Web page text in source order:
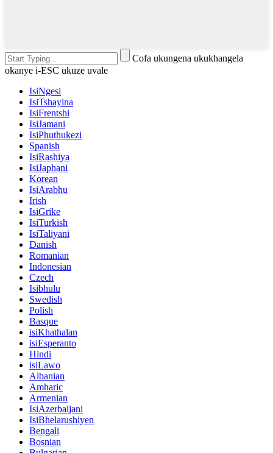
Cofa ukungena ukukhangela
okanye i-ESC ukuze uvale
IsiNgesi
IsiTshayina
IsiFrentshi
IsiJamani
IsiPhuthukezi
Spanish
IsiRashiya
IsiJaphani
Korean
IsiArabhu
Irish
IsiGrike
IsiTurkish
IsiTaliyani
Danish
Romanian
Indonesian
Czech
Isibhulu
Swedish
Polish
Basque
isiKhathalan
isiEsperanto
Hindi
isiLawo
Albanian
Amharic
Armenian
IsiAzerbaijani
IsiBhelarushiyen
Bengali
Bosnian